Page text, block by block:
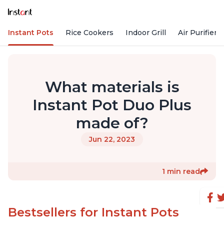
Instant Pots Rice Cookers Indoor Grill Air Purifiers
What materials is
Instant Pot Duo Plus
made of?
Jun 22, 2023
1 min read
Bestsellers for Instant Pots